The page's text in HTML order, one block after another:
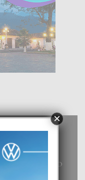
“E PRINCIPIO
×